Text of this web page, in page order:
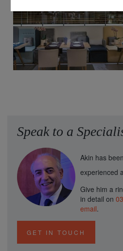
Speak to a
Akin has
experienced
Give him a
in detail on
email.
GET IN TOUCH